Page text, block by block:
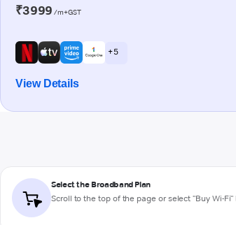
₹3999 /m+GST
+ 5
View Details
Select the Broadband Plan
Scroll to the top of the page or select "Buy Wi-